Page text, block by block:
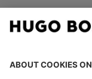
OUR COMPANY